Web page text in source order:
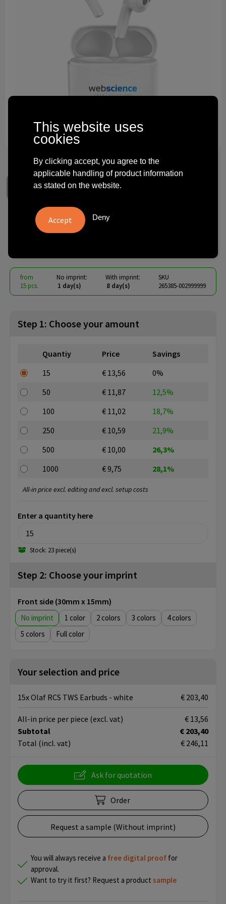
Technology and electronics
Olaf RCS TWS Earbuds
from
15 pcs.
No imprint:
1 day(s)
With imprint:
8 day(s)
SKU
265385-002999999
Step 1: Choose your amount
Quantiy Price
Savings
15
€ 13,56
0%
50
€ 11,87
12,5%
100
€ 11,02
18,7%
250
€ 10,59
21,9%
500
€ 10,00
26,3%
1000
€ 9,75 28,1%
Enter a quantity here
Stock: 23 piece(s)
All-in price excl. editing and excl. setup costs
Step 2: Choose your imprint
Front side (30mm x 15mm)
No imprint 1 2 3
4
5
Full color
Your selection and price
15x Olaf RCS TWS Earbuds - white € 203,40
Subtotal
€ 203,40
Total (incl. vat) € 246,11
All-in price per piece (excl. vat) € 13,56
Ask for quotation
Order
Request a sample (Without imprint)
You will always receive a free digital proof for
approval.
Want to try it first? Request a product sample
This website uses
cookies
By clicking accept, you agree to the
applicable handling of product information
as stated on the website.
Deny